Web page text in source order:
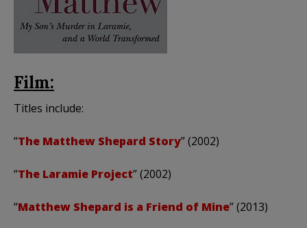
Film:
Titles include:
“The Matthew Shepard Story” (2002)
“The Laramie Project” (2002)
“Matthew Shepard is a Friend of Mine” (2013)